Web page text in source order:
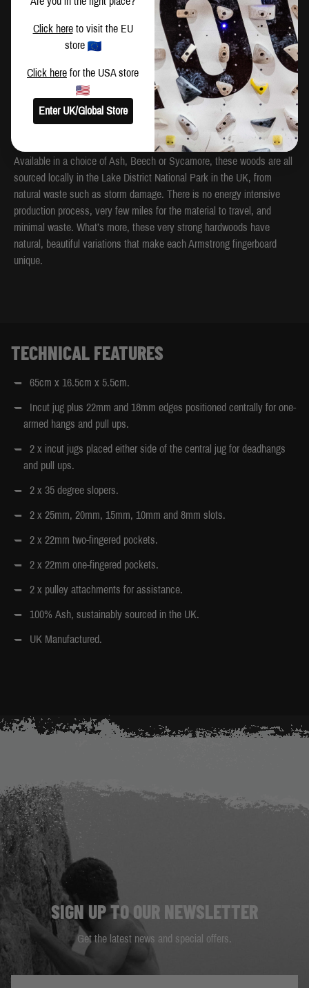
one-arm dead-hanging edges, which are 22mm and 18mm, plus a jug
for performing one-arm pull ups, are all placed centrally, to put you in
the middle of the door and clear of the door frame when the fingerboard
A year in the making, the Armstrong Fingerboard has literally
everything you need for a complete, safe, fingerboard strength training
routine, to push your climbing to the next level.
The Armstrong Fingerboard is now more sustainable than ever.
Available in a choice of Ash, Beech or Sycamore, these woods are all
sourced locally in the Lake District National Park in the UK, from
natural waste such as storm damage. There is no energy intensive
production process, very few miles for the material to travel, and
minimal waste. What’s more, these very strong hardwoods have
natural, beautiful variations that make each Armstrong fingerboard
unique.
TECHNICAL FEATURES
65cm x 16.5cm x 5.5cm.
Incut jug plus 22mm and 18mm edges positioned centrally for one-
armed hangs and pull ups.
2 x incut jugs placed either side of the central jug for deadhangs
and pull ups.
2 x 35 degree slopers.
2 x 25mm, 20mm, 15mm, 10mm and 8mm slots.
2 x 22mm two-fingered pockets.
2 x 22mm one-fingered pockets.
2 x pulley attachments for assistance.
100% Ash, sustainably sourced in the UK.
UK Manufactured.
SIGN UP TO OUR NEWSLETTER
Get the latest news and special offers.
Click hereto visit the EU
store
Click here for the USA store
Enter UK/Global Store